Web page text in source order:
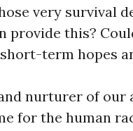
very survival
provide this?
term hopes
nurturer of our
for the human